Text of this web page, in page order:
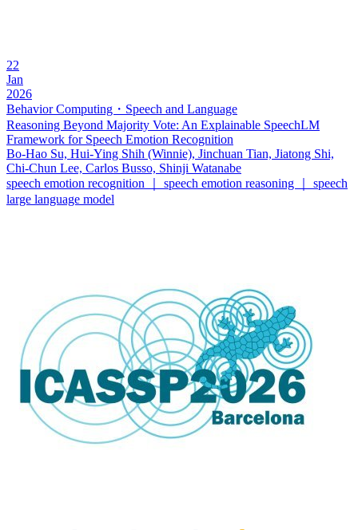
22
Jan
2026
Behavior Computing・Speech and Language
Reasoning Beyond Majority Vote: An Explainable SpeechLM
Framework for Speech Emotion Recognition
Bo-Hao Su, Hui-Ying Shih (Winnie), Jinchuan Tian, Jiatong Shi,
Chi-Chun Lee, Carlos Busso, Shinji Watanabe
speech emotion recognition ｜ speech emotion reasoning ｜ speech
large language model